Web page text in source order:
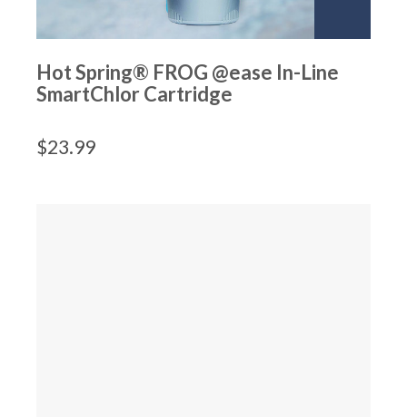
Hot Spring® FROG @ease In-Line
SmartChlor Cartridge
$23.99